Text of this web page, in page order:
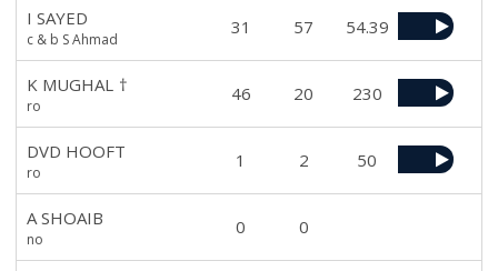
I SAYED
c & b S Ahmad
31 57 54.39
K MUGHAL †
ro
46 20 230
DVD HOOFT
ro
1 2 50
A SHOAIB
no
0 0